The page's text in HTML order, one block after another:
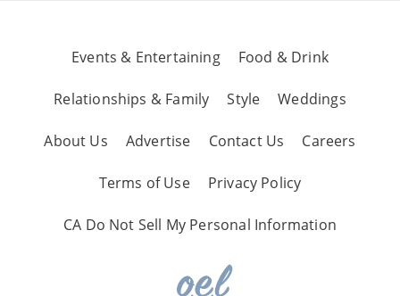
Events & Entertaining Food & Drink
Relationships & Family Style Weddings
About Us Advertise Contact Us Careers
Terms of Use Privacy Policy
CA Do Not Sell My Personal Information